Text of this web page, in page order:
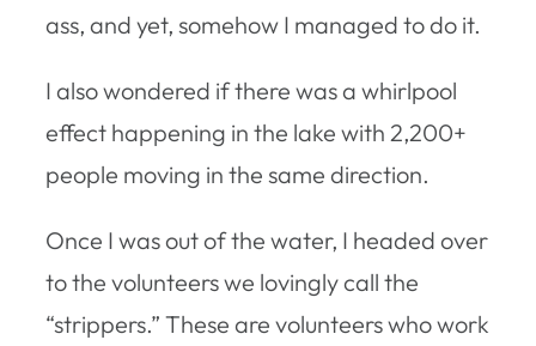
ass, and yet, somehow I managed to do it.
I also wondered if there was a whirlpool
effect happening in the lake with 2,200+
people moving in the same direction.
Once I was out of the water, I headed over
to the volunteers we lovingly call the
“strippers.” These are volunteers who work